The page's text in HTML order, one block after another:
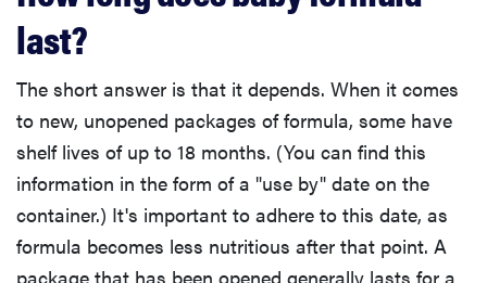
last?
The short answer is that it depends. When it comes
to new, unopened packages of formula, some have
shelf lives of up to 18 months. (You can find this
information in the form of a "use by" date on the
container.) It's important to adhere to this date, as
formula becomes less nutritious after that point. A
package that has been opened generally lasts for a